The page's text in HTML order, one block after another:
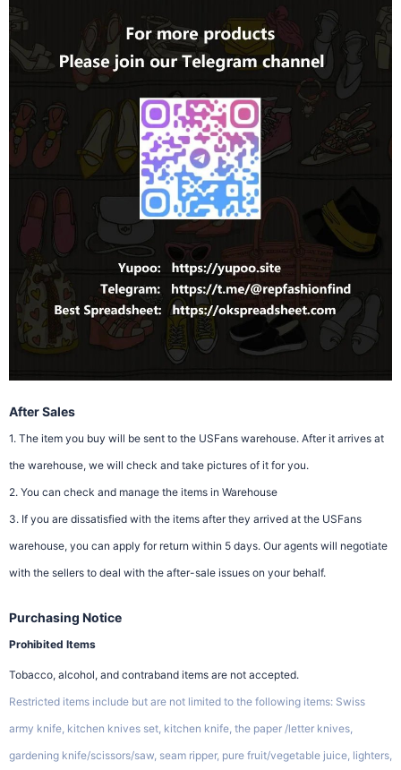
After Sales
1. The item you buy will be sent to the USFans warehouse. After it arrives at
the warehouse, we will check and take pictures of it for you.
2. You can check and manage the items in Warehouse
3. If you are dissatisfied with the items after they arrived at the USFans
warehouse, you can apply for return within 5 days. Our agents will negotiate
with the sellers to deal with the after-sale issues on your behalf.
Purchasing Notice
Prohibited Items
Tobacco, alcohol, and contraband items are not accepted.
Restricted items include but are not limited to the following items: Swiss
army knife, kitchen knives set, kitchen knife, the paper /letter knives,
gardening knife/scissors/saw, seam ripper, pure fruit/vegetable juice, lighters,